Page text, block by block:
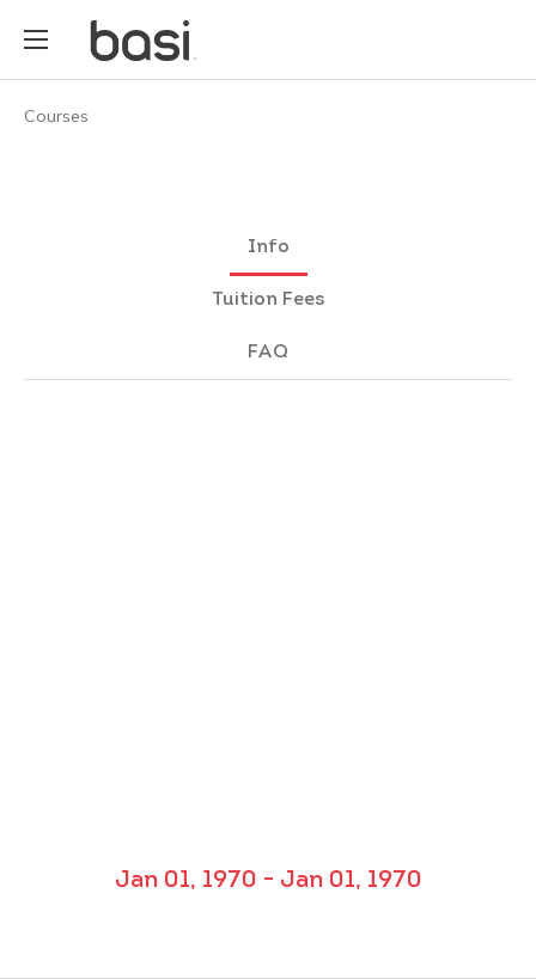
Courses
Info
Tuition Fees
FAQ
Jan 01, 1970 - Jan 01, 1970